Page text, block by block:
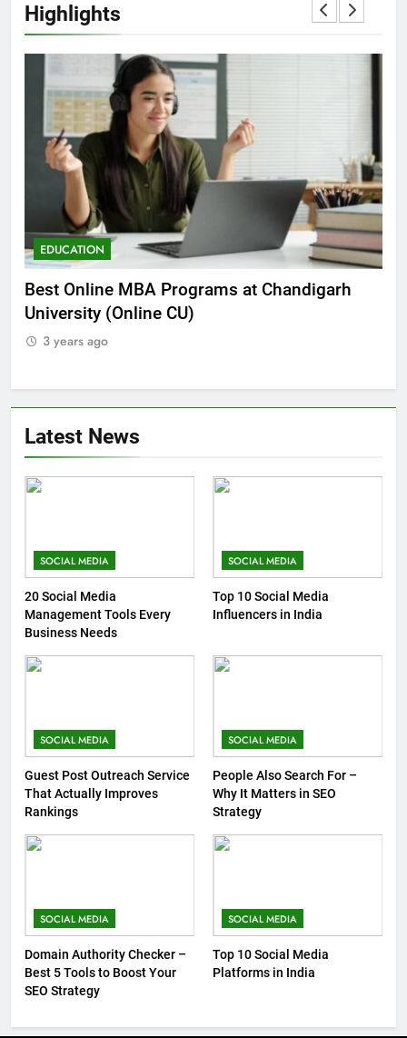
Highlights
EDUCATION
Best Online MBA Programs at Chandigarh
University (Online CU)
3 years ago
Latest News
SOCIAL MEDIA
20 Social Media
Management Tools Every
Business Needs
SOCIAL MEDIA
Top 10 Social Media
Influencers in India
SOCIAL MEDIA
Guest Post Outreach Service
That Actually Improves
Rankings
SOCIAL MEDIA
People Also Search For –
Why It Matters in SEO
Strategy
SOCIAL MEDIA
Domain Authority Checker –
Best 5 Tools to Boost Your
SEO Strategy
SOCIAL MEDIA
Top 10 Social Media
Platforms in India